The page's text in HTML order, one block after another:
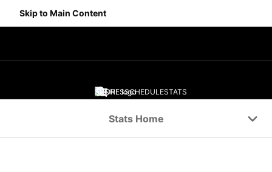
Skip to Main Content
SCORESSCHEDULESTATS
Stats Home